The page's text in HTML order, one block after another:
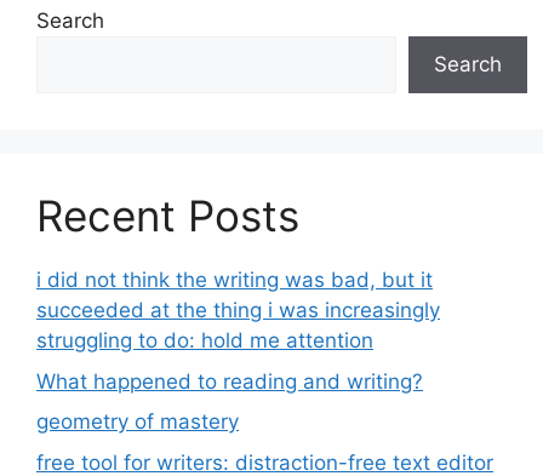
Search
Search
Recent Posts
i did not think the writing was bad, but it
succeeded at the thing i was increasingly
struggling to do: hold me attention
What happened to reading and writing?
geometry of mastery
free tool for writers: distraction-free text editor